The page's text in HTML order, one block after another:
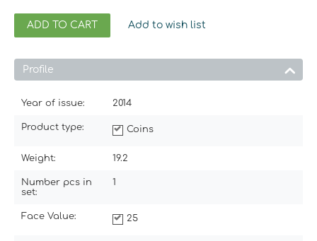
ADD TO CART Add to wish list
Profile
Year of issue: 2014
Product type: Coins
Weight: 19.2
Number pcs in
set:
1
Face Value: 25